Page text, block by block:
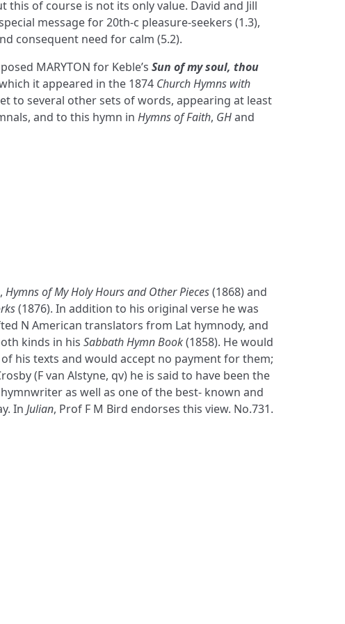
this of course is not its only value. David and Jill
message for 20th-c pleasure-seekers (1.3),
consequent need for calm (5.2).
MARYTON for Keble’s Sun of my soul, thou
it appeared in the 1874 Church Hymns with
to several other sets of words, appearing at least
and to this hymn in Hymns of Faith, GHand
Hymns of My Holy Hours and Other Pieces(1868) and
(1876). In addition to his original verse he was
N American translators from Lat hymnody, and
kinds in his Sabbath Hymn Book(1858). He would
his texts and would accept no payment for them;
(F van Alstyne, qv) he is said to have been the
hymnwriter as well as one of the best- known and
In Julian, Prof F M Bird endorses this view. No.731.